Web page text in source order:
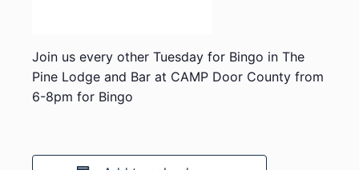
Join us every other Tuesday for Bingo in The
Pine Lodge and Bar at CAMP Door County from
6-8pm for Bingo